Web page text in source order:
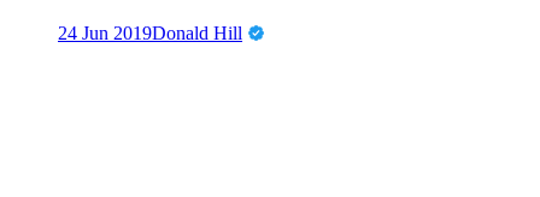
24 Jun 2019Donald Hill